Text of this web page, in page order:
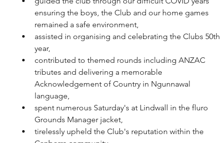
ensuring the boys, the Club and our home games
remained a safe environment,
assisted in organising and celebrating the Clubs
year,
contributed to themed rounds including ANZAC
tributes and delivering a memorable
Acknowledgement of Country in Ngunnawal
language,
spent numerous Saturday's at Lindwall in the fluro
Grounds Manager jacket,
tirelessly upheld the Club's reputation within the